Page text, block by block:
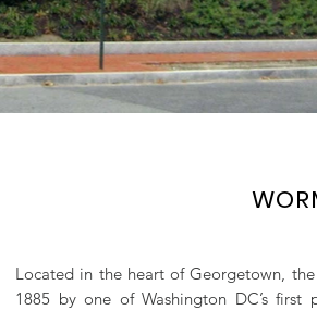
Located in the heart of Georgetown,
1885 by one of Washington DC’s first